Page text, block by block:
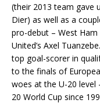
(their 2013 team gave
Dier) as well as a
pro-debut – West Ham
United’s Axel
top goal-scorer in
to the finals of
woes at the U-20 level
20 World Cup since